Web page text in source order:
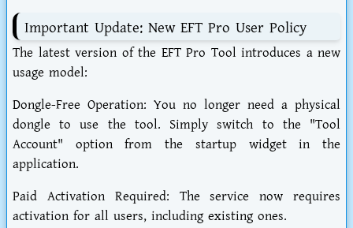
Important Update: New EFT Pro User Policy
The latest version of the EFT Pro Tool introduces a new
usage model:
Dongle-Free Operation: You no longer need a physical
dongle to use the tool. Simply switch to the "Tool
Account" option from the startup widget in the
application.
Paid Activation Required: The service now requires
activation for all users, including existing ones.